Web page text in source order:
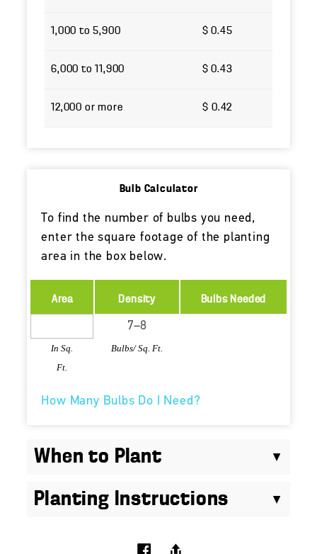
1,000 to 5,900 $ 0.45
6,000 to 11,900 $ 0.43
12,000 or more $ 0.42
Bulb Calculator
To find the number of bulbs you need,
enter the square footage of the planting
area in the box below.
Area
In Sq.
Ft.
Density
Bulbs/ Sq. Ft.
Bulbs Needed
How Many Bulbs Do I Need?
When to Plant
Planting Instructions